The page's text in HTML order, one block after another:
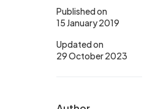
Published on
15 January 2019
Updated on
29 October 2023